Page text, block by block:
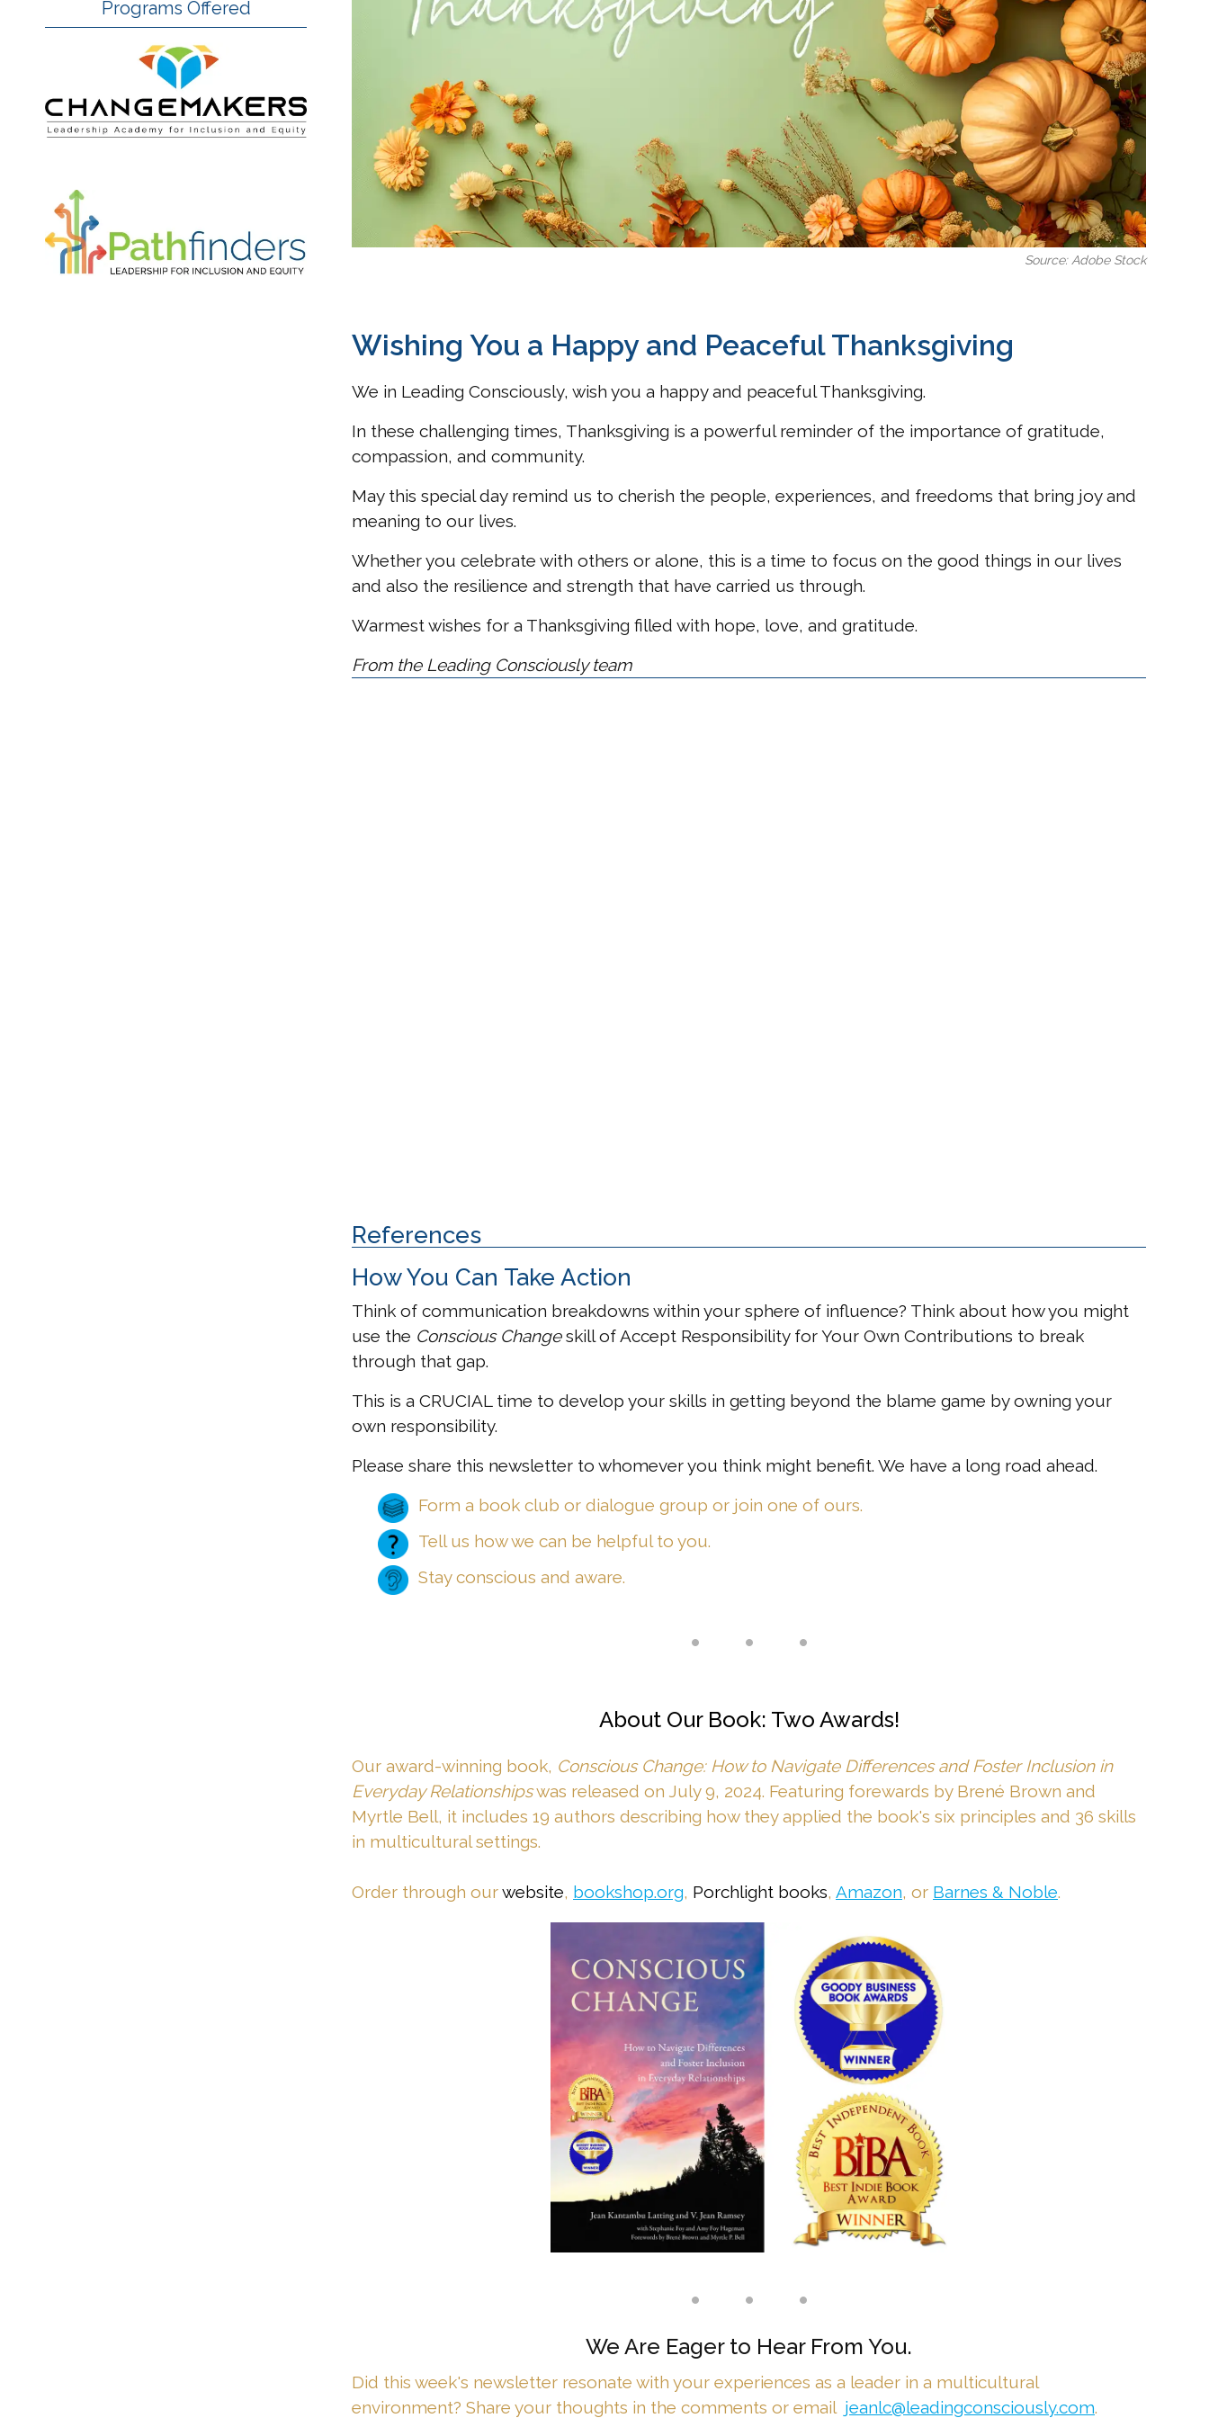
Programs Offered
Source: Adobe Stock
Wishing You a Happy and Peaceful Thanksgiving
We in Leading Consciously, wish you a happy and peaceful Thanksgiving.
In these challenging times, Thanksgiving is a powerful reminder of the importance of gratitude,
compassion, and community.
May this special day remind us to cherish the people, experiences, and freedoms that bring joy and
meaning to our lives.
Whether you celebrate with others or alone, this is a time to focus on the good things in our lives
and also the resilience and strength that have carried us through.
Warmest wishes for a Thanksgiving filled with hope, love, and gratitude.
From the Leading Consciously team
References
How You Can Take Action
Think of communication breakdowns within your sphere of influence? Think about how you might
use the Conscious Changeskill of Accept Responsibility for Your Own Contributions to break
through that gap.
This is a CRUCIAL time to develop your skills in getting beyond the blame game by owning your
own responsibility.
Please share this newsletter to whomever you think might benefit. We have a long road ahead.
Form a book club or dialogue group or join one of ours.
Tell us how we can be helpful to you.
Stay conscious and aware.
• • •
About Our Book: Two Awards!
Our award-winning book, Conscious Change: How to Navigate Differences and Foster Inclusion in
Everyday Relationshipswas released on July 9, 2024. Featuring forewards by Brené Brown and
Myrtle Bell, it includes 19 authors describing how they applied the book's six principles and 36 skills
in multicultural settings.
Order through ourwebsite, bookshop.org, Porchlight books, Amazon, or Barnes & Noble.
• • •
We Are Eager to Hear From You.
Did this week's newsletter resonate with your experiences as a leader in a multicultural
environment? Share your thoughts in the comments or email jeanlc@leadingconsciously.com.